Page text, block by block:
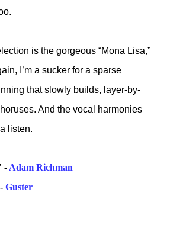
is the gorgeous “Mona Lisa,”
I’m a sucker for a sparse
that slowly builds, layer-by-
And the vocal harmonies
listen.
- Adam Richman
Guster